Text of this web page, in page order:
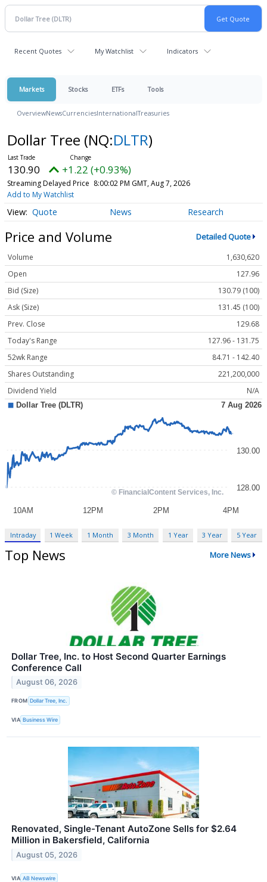
Recent Quotes My Watchlist Indicators
Markets Stocks ETFs Tools
OverviewNewsCurrenciesInternationalTreasuries
Dollar Tree (NQ:DLTR)
130.90 +1.22 (+0.93%)
Streaming Delayed Price 8:00:02 PM GMT, Aug 7, 2026
Add to My Watchlist
Quote News Research
Price and Volume Detailed Quote
Volume
1,630,620
Open
127.96
Bid (Size)
130.79 (100)
Ask (Size)
131.45 (100)
Prev. Close
129.68
Today's Range
127.96 - 131.75
52wk Range
84.71 - 142.40
Shares Outstanding
221,200,000
Dividend Yield
N/A
Intraday 1 Week 1 Month 3 Month 1 Year 3 Year 5 Year
Top News More News
Dollar Tree, Inc. to Host Second Quarter Earnings
Conference Call
August 06, 2026
FROM Dollar Tree, Inc.
VIA Business Wire
Renovated, Single-Tenant AutoZone Sells for $2.64
Million in Bakersfield, California
August 05, 2026
VIA AB Newswire